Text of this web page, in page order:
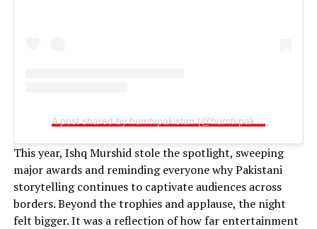
A post shared by humtvpakistan (@humtvpakistanofficial)
This year, Ishq Murshid stole the spotlight, sweeping
major awards and reminding everyone why Pakistani
storytelling continues to captivate audiences across
borders. Beyond the trophies and applause, the night
felt bigger. It was a reflection of how far entertainment